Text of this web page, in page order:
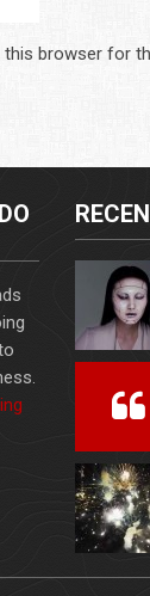
this browser for